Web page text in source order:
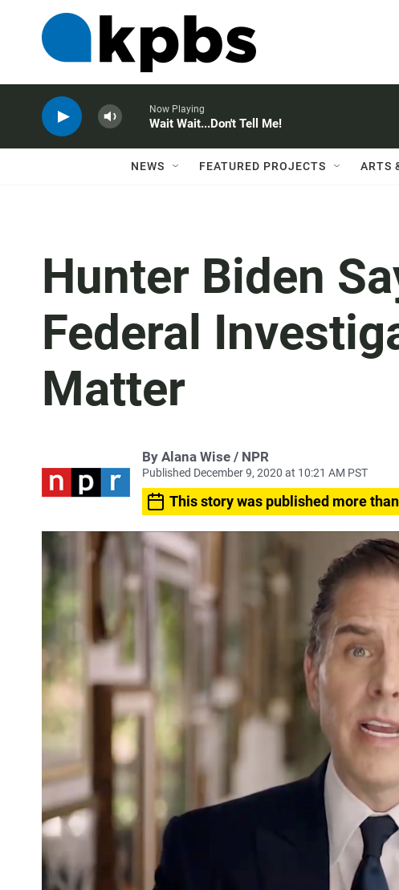
Now Playing
Wait Wait...Don't Tell Me!
NEWS FEATURED PROJECTS ARTS
Hunter Biden
Federal
Matter
By Alana Wise / NPR
Published December 9, 2020 at 10:21 AM PST
This story was published more